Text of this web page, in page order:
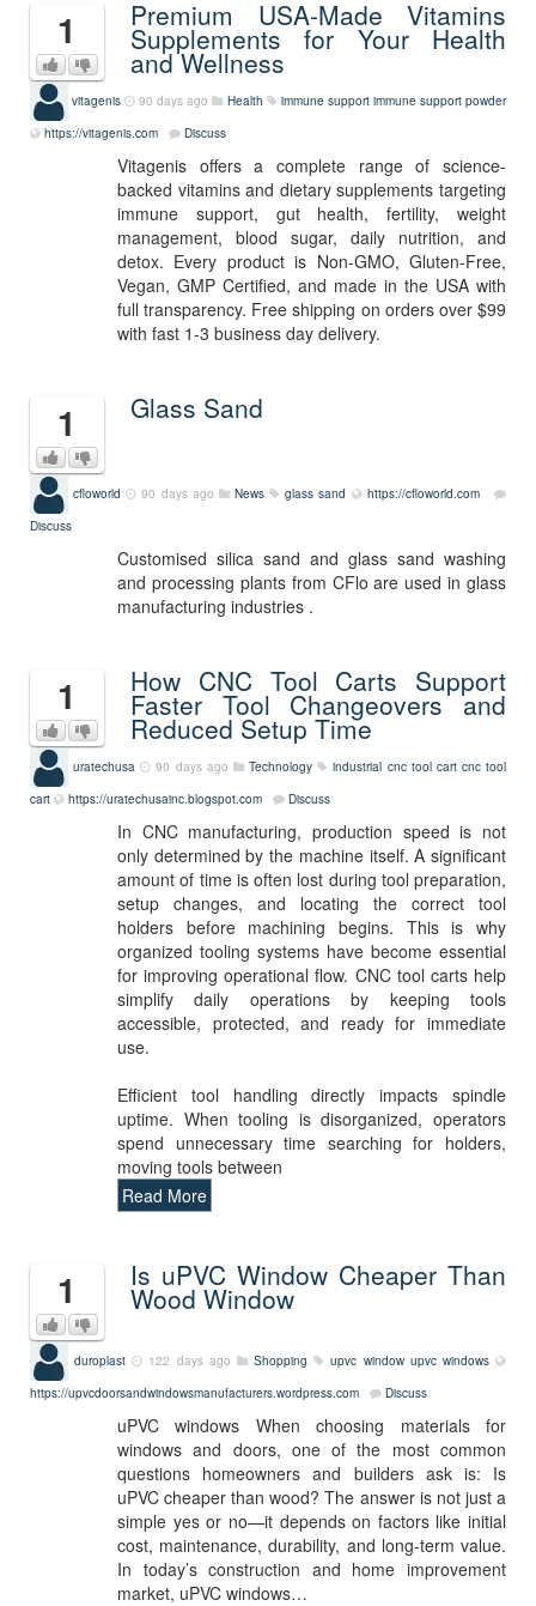
1 Premium USA-Made Vitamins
Supplements for Your Health
and Wellness
vitagenis 90 days ago Health immune support immune support powder
https://vitagenis.com
Discuss
Vitagenis offers a complete range of science-
backed vitamins and dietary supplements targeting
immune support, gut health, fertility, weight
management, blood sugar, daily nutrition, and
detox. Every product is Non-GMO, Gluten-Free,
Vegan, GMP Certified, and made in the USA with
full transparency. Free shipping on orders over $99
with fast 1-3 business day delivery.
1 Glass Sand
cfloworld 90 days ago News glass sand
https://cfloworld.com
Discuss
Customised silica sand and glass sand washing
and processing plants from CFlo are used in glass
manufacturing industries .
1 How CNC Tool Carts Support
Faster Tool Changeovers and
Reduced Setup Time
uratechusa 90 days ago Technology industrial cnc tool cart cnc tool
cart
https://uratechusainc.blogspot.com Discuss
In CNC manufacturing, production speed is not
only determined by the machine itself. A significant
amount of time is often lost during tool preparation,
setup changes, and locating the correct tool
holders before machining begins. This is why
organized tooling systems have become essential
for improving operational flow. CNC tool carts help
simplify daily operations by keeping tools
accessible, protected, and ready for immediate
use.
Efficient tool handling directly impacts spindle
uptime. When tooling is disorganized, operators
spend unnecessary time searching for holders,
moving tools between
Read More
1 Is uPVC Window Cheaper Than
Wood Window
duroplast 122 days ago Shopping upvc window upvc windows
https://upvcdoorsandwindowsmanufacturers.wordpress.com
Discuss
uPVC windows When choosing materials for
windows and doors, one of the most common
questions homeowners and builders ask is: Is
uPVC cheaper than wood? The answer is not just a
simple yes or no—it depends on factors like initial
cost, maintenance, durability, and long-term value.
In today’s construction and home improvement
market, uPVC windows…